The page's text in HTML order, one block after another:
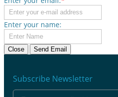
Enter your name:
Close Send Email
Subscribe Newsletter